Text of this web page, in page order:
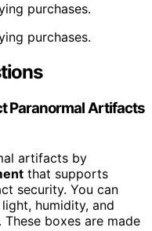
purchases.
purchases.
Paranormal Artifacts
artifacts by
that supports
security. You can
humidity, and
boxes are made